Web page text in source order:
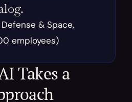
& Space,
employees)
Takes a